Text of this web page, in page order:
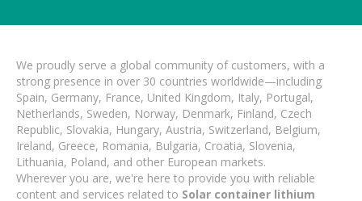
We proudly serve a global community of customers, with a
strong presence in over 30 countries worldwide—including
Spain, Germany, France, United Kingdom, Italy, Portugal,
Netherlands, Sweden, Norway, Denmark, Finland, Czech
Republic, Slovakia, Hungary, Austria, Switzerland, Belgium,
Ireland, Greece, Romania, Bulgaria, Croatia, Slovenia,
Lithuania, Poland, and other European markets.
Wherever you are, we're here to provide you with reliable
content and services related to Solar container lithium